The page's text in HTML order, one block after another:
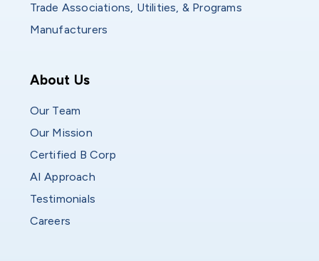
Trade Associations, Utilities, & Programs
Manufacturers
Who We Are
About Us
Our Team
Our Mission
Certified B Corp
AI Approach
Testimonials
Careers